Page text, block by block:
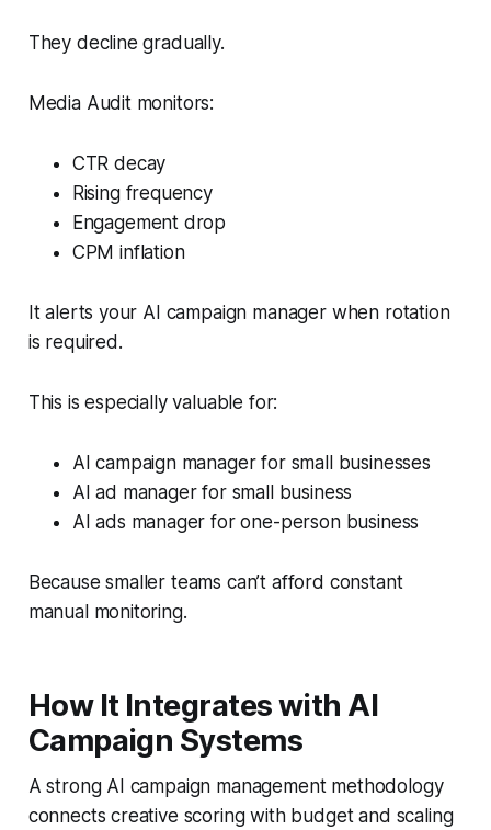
They decline gradually.
Media Audit monitors:
CTR decay
Rising frequency
Engagement drop
CPM inflation
It alerts your AI campaign manager when rotation
is required.
This is especially valuable for:
AI campaign manager for small businesses
AI ad manager for small business
AI ads manager for one-person business
Because smaller teams can’t afford constant
manual monitoring.
How It Integrates with AI
Campaign Systems
A strong AI campaign management methodology
connects creative scoring with budget and scaling